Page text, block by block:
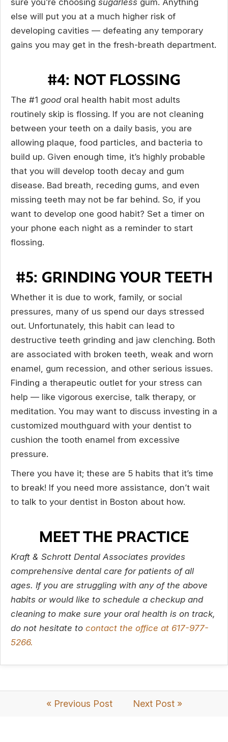
sure you’re choosing sugarless gum. Anything
else will put you at a much higher risk of
developing cavities — defeating any temporary
gains you may get in the fresh-breath department.
#4: NOT FLOSSING
The #1 good oral health habit most adults
routinely skip is flossing. If you are not cleaning
between your teeth on a daily basis, you are
allowing plaque, food particles, and bacteria to
build up. Given enough time, it’s highly probable
that you will develop tooth decay and gum
disease. Bad breath, receding gums, and even
missing teeth may not be far behind. So, if you
want to develop one good habit? Set a timer on
your phone each night as a reminder to start
flossing.
#5: GRINDING YOUR TEETH
Whether it is due to work, family, or social
pressures, many of us spend our days stressed
out. Unfortunately, this habit can lead to
destructive teeth grinding and jaw clenching. Both
are associated with broken teeth, weak and worn
enamel, gum recession, and other serious issues.
Finding a therapeutic outlet for your stress can
help — like vigorous exercise, talk therapy, or
meditation. You may want to discuss investing in a
customized mouthguard with your dentist to
cushion the tooth enamel from excessive
pressure.
There you have it; these are 5 habits that it’s time
to break! If you need more assistance, don’t wait
to talk to your dentist in Boston about how.
MEET THE PRACTICE
Kraft & Schrott Dental Associates provides
comprehensive dental care for patients of all
ages. If you are struggling with any of the above
habits or would like to schedule a checkup and
cleaning to make sure your oral health is on track,
do not hesitate to contact the office at 617-977-
5266.
« Previous Post Next Post »